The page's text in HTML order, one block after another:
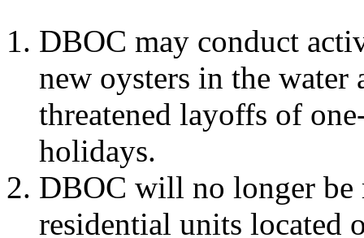
DBOC may conduct
new oysters in the
threatened layoffs of
holidays.
DBOC will no longer be
residential units located